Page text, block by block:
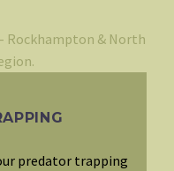
predator trapping